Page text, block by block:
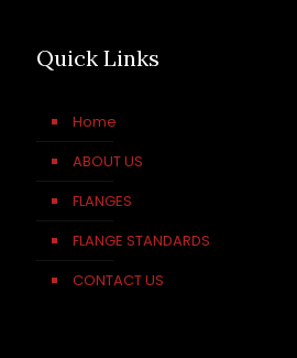
Quick Links
Home
ABOUT US
FLANGES
FLANGE STANDARDS
CONTACT US